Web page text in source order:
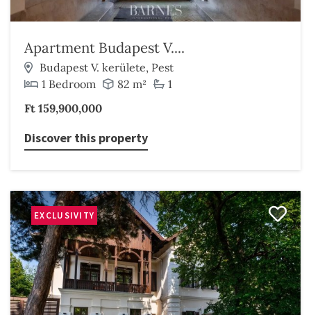
Apartment Budapest V....
Budapest V. kerülete, Pest
1 Bedroom
82 m²
1
Ft 159,900,000
Discover this property
EXCLUSIVITY